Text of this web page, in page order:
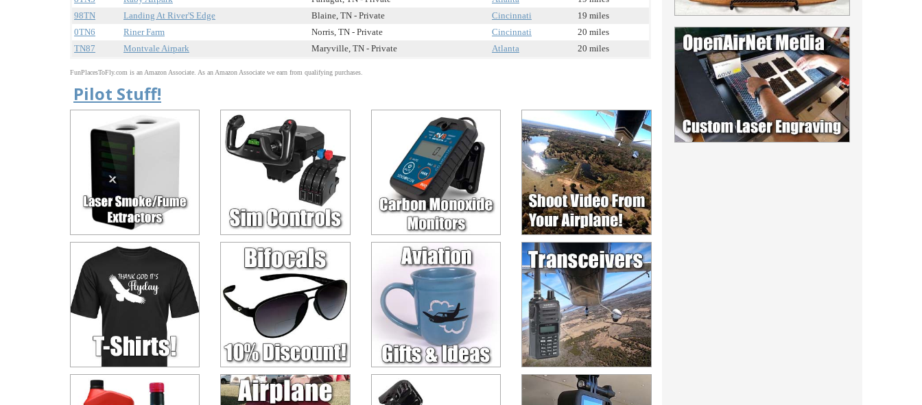
98TN
Landing At River'S Edge Blaine, TN - Private Cincinnati
19 miles
0TN6
Riner Farm Norris, TN - Private Cincinnati
20 miles
TN87
Montvale Airpark Maryville, TN - Private Atlanta 20 miles
FunPlacesToFly.com is an Amazon Associate. As an Amazon Associate we earn from qualifying purchases.
Pilot Stuff!